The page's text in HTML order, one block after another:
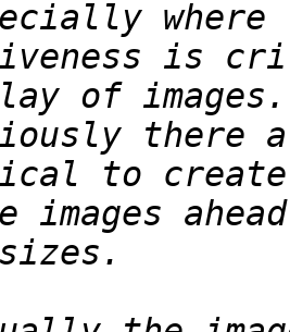
is
there
images